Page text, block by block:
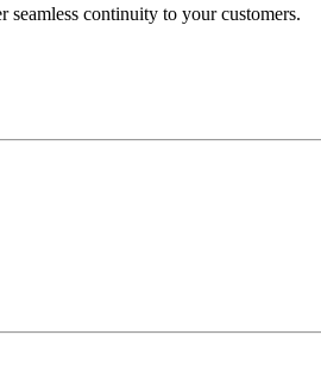
continuity to your customers.